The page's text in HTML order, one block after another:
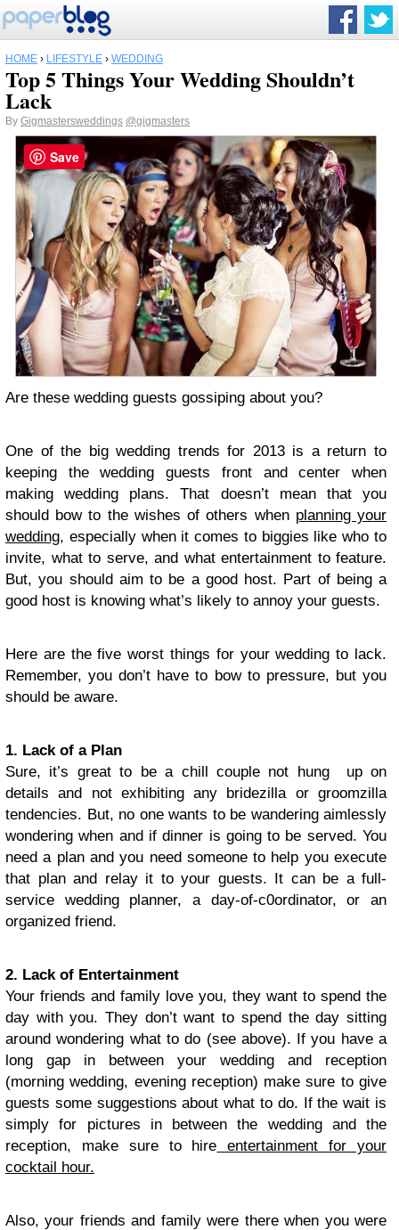
HOME › LIFESTYLE › WEDDING
Top 5 Things Your Wedding Shouldn’t
Lack
By Gigmastersweddings @gigmasters
Are these wedding guests gossiping about you?
One of the big wedding trends for 2013 is a return to
keeping the wedding guests front and center when
making wedding plans. That doesn’t mean that you
should bow to the wishes of others when planning your
wedding, especially when it comes to biggies like who to
invite, what to serve, and what entertainment to feature.
But, you should aim to be a good host. Part of being a
good host is knowing what’s likely to annoy your guests.
Here are the five worst things for your wedding to lack.
Remember, you don’t have to bow to pressure, but you
should be aware.
1. Lack of a Plan
Sure, it’s great to be a chill couple not hung up on
details and not exhibiting any bridezilla or groomzilla
tendencies. But, no one wants to be wandering aimlessly
wondering when and if dinner is going to be served. You
need a plan and you need someone to help you execute
that plan and relay it to your guests. It can be a full-
service wedding planner, a day-of-c0ordinator, or an
organized friend.
2. Lack of Entertainment
Your friends and family love you, they want to spend the
day with you. They don’t want to spend the day sitting
around wondering what to do (see above). If you have a
long gap in between your wedding and reception
(morning wedding, evening reception) make sure to give
guests some suggestions about what to do. If the wait is
simply for pictures in between the wedding and the
reception, make sure to hire entertainment for your
cocktail hour.
Also, your friends and family were there when you were
Save